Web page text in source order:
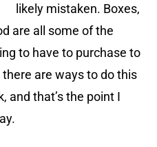
likely mistaken. Boxes,
are all some of the
to have to purchase to
are ways to do this
and that’s the point I